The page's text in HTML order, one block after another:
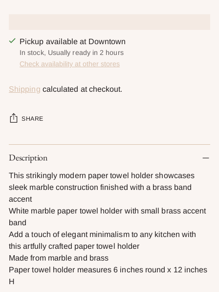
Pickup available at Downtown
In stock, Usually ready in 2 hours
Check availability at other stores
Shipping calculated at checkout.
SHARE
Adding
product
your
cart
Description
This strikingly modern paper towel holder showcases
sleek marble construction finished with a brass band
accent
White marble paper towel holder with small brass accent
band
Add a touch of elegant minimalism to any kitchen with
this artfully crafted paper towel holder
Made from marble and brass
Paper towel holder measures 6 inches round x 12 inches
H